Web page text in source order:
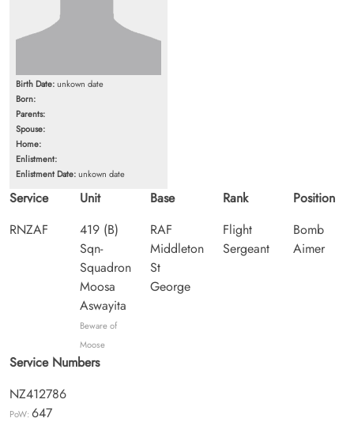
Birth Date:unkown date
Born:
Parents:
Spouse:
Home:
Enlistment:
Enlistment Date:unkown date
Service
RNZAF
Unit
419 (B)
Sqn-
Squadron
Moosa
Aswayita
Beware of
Moose
Base
RAF
Middleton
St
George
Rank
Flight
Sergeant
Position
Bomb
Aimer
Service Numbers
NZ412786
PoW: 647